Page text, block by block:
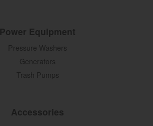
Power Equipment
Pressure Washers
Generators
Trash Pumps
Accessories